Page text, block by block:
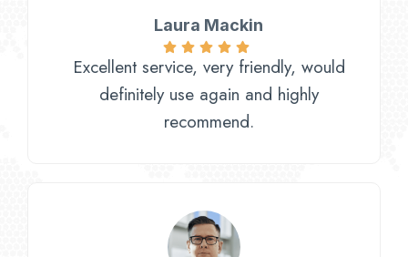
Laura Mackin
Excellent service, very friendly, would
definitely use again and highly
recommend.